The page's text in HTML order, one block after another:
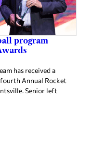
program
has received a
Annual Rocket
Senior left